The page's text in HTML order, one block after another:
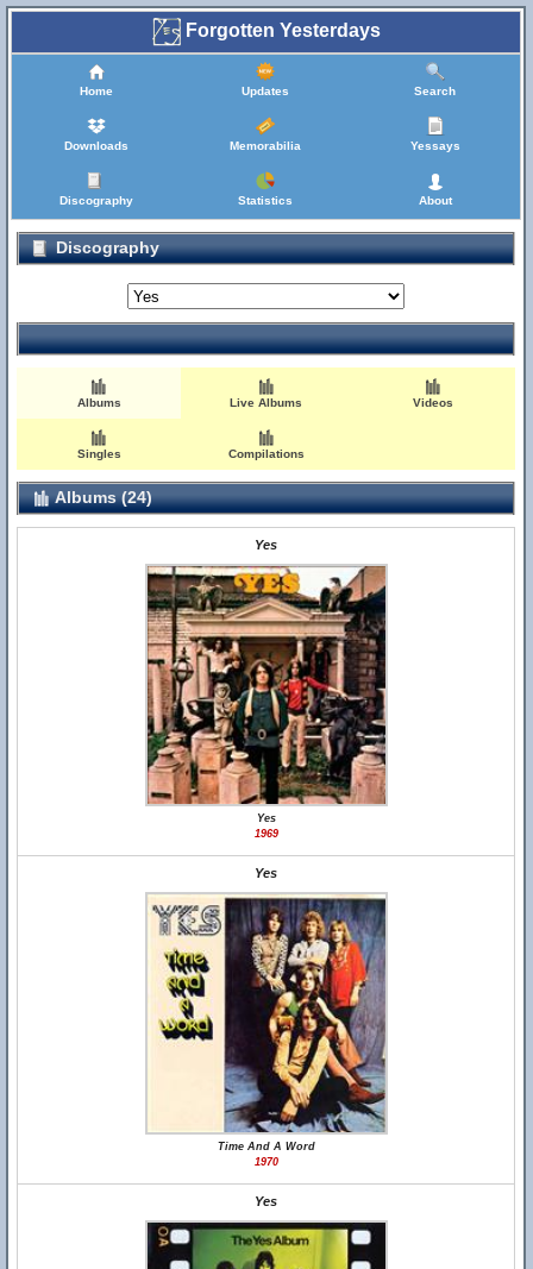
Forgotten Yesterdays
Home Updates Search
Downloads Memorabilia Yessays
Discography Statistics About
Discography
Albums Live Albums Videos
Singles Compilations
Albums (24)
Yes
Yes
1969
Yes
Time And A Word
1970
Yes